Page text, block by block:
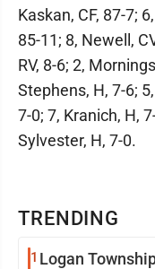
TRENDING
1 Logan
Kaskan, CF, 87-7;
85-11; 8, Newell,
RV, 8-6; 2,
Stephens, H, 7-6;
7-0; 7, Kranich, H,
Sylvester, H, 7-0.